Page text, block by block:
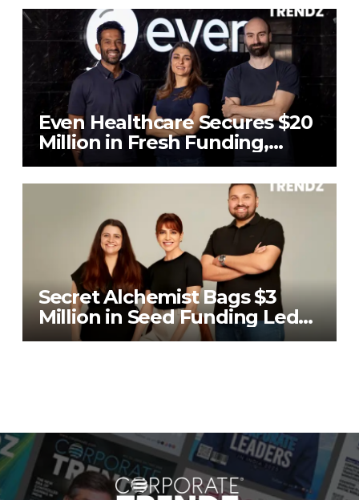
Even Healthcare Secures $20
Million in Fresh Funding,
Total Raises Hit $70 Million
Secret Alchemist Bags $3
Million in Seed Funding Led
by Unilever Ventures